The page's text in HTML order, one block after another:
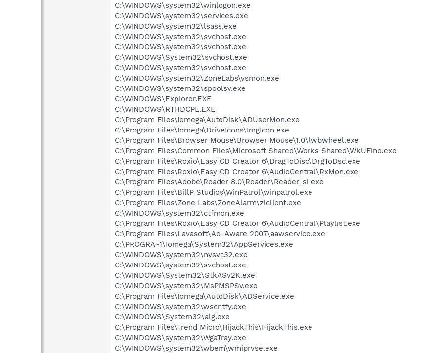
C:\WINDOWS\system32\winlogon.exe
C:\WINDOWS\system32\services.exe
C:\WINDOWS\system32\lsass.exe
C:\WINDOWS\system32\svchost.exe
C:\WINDOWS\system32\svchost.exe
C:\WINDOWS\System32\svchost.exe
C:\WINDOWS\system32\svchost.exe
C:\WINDOWS\system32\ZoneLabs\vsmon.exe
C:\WINDOWS\system32\spoolsv.exe
C:\WINDOWS\Explorer.EXE
C:\WINDOWS\RTHDCPL.EXE
C:\Program Files\Iomega\AutoDisk\ADUserMon.exe
C:\Program Files\Iomega\DriveIcons\ImgIcon.exe
C:\Program Files\Browser Mouse\Browser Mouse\1.0\lwbwheel.exe
C:\Program Files\Common Files\Microsoft Shared\Works Shared\WkUFind.exe
C:\Program Files\Roxio\Easy CD Creator 6\DragToDisc\DrgToDsc.exe
C:\Program Files\Roxio\Easy CD Creator 6\AudioCentral\RxMon.exe
C:\Program Files\Adobe\Reader 8.0\Reader\Reader_sl.exe
C:\Program Files\BillP Studios\WinPatrol\winpatrol.exe
C:\Program Files\Zone Labs\ZoneAlarm\zlclient.exe
C:\WINDOWS\system32\ctfmon.exe
C:\Program Files\Roxio\Easy CD Creator 6\AudioCentral\Playlist.exe
C:\Program Files\Lavasoft\Ad-Aware 2007\aawservice.exe
C:\PROGRA~1\Iomega\System32\AppServices.exe
C:\WINDOWS\system32\nvsvc32.exe
C:\WINDOWS\system32\svchost.exe
C:\WINDOWS\System32\StkASv2K.exe
C:\WINDOWS\system32\MsPMSPSv.exe
C:\Program Files\Iomega\AutoDisk\ADService.exe
C:\WINDOWS\system32\wscntfy.exe
C:\WINDOWS\System32\alg.exe
C:\Program Files\Trend Micro\HijackThis\HijackThis.exe
C:\WINDOWS\system32\WgaTray.exe
C:\WINDOWS\system32\wbem\wmiprvse.exe